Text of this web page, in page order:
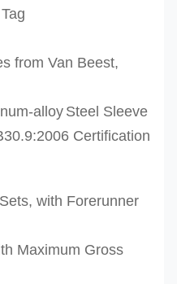
from Van Beest,
alloySteel Sleeve
Certification
with Forerunner
Maximum Gross